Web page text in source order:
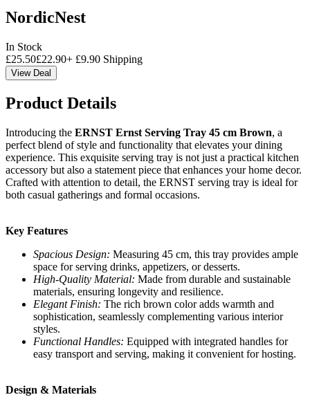
NordicNest
In Stock
£25.50£22.90+ £9.90 Shipping
View Deal
Product Details
Introducing the ERNST Ernst Serving Tray 45 cm Brown, a
perfect blend of style and functionality that elevates your dining
experience. This exquisite serving tray is not just a practical kitchen
accessory but also a statement piece that enhances your home decor.
Crafted with attention to detail, the ERNST serving tray is ideal for
both casual gatherings and formal occasions.
Key Features
Spacious Design: Measuring 45 cm, this tray provides ample
space for serving drinks, appetizers, or desserts.
High-Quality Material: Made from durable and sustainable
materials, ensuring longevity and resilience.
Elegant Finish: The rich brown color adds warmth and
sophistication, seamlessly complementing various interior
styles.
Functional Handles: Equipped with integrated handles for
easy transport and serving, making it convenient for hosting.
Design & Materials